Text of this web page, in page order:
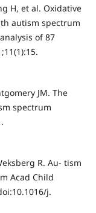
H, et al. Oxidative
autism spectrum
of 87
JM. The
spectrum
R. Au- tism
Acad Child
j.